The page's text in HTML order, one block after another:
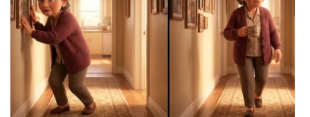
2025 Obituaries
2023 – 2024 Obituaries
Pets Without Partners